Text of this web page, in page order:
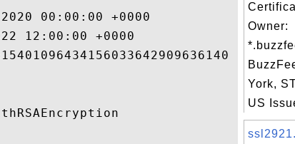
00:00:00 +0000
12:00:00 +0000
Owner:
York,
US